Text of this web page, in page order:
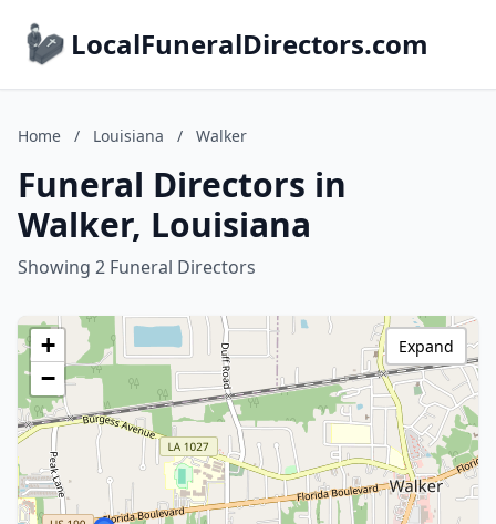
LocalFuneralDirectors.com
Home / Louisiana / Walker
Funeral Directors in
Walker, Louisiana
Showing 2 Funeral Directors
+
−
Expand